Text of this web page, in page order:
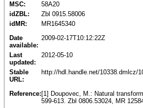
MSC:
58A20
idZBL:
Zbl 0915.58006
idMR:
MR1645340
Date
available:
2009-02-17T10:12:22Z
Last
updated:
2012-05-10
Stable
URL:
http://hdl.handle.net/10338.dmlcz/
Reference: [1] Doupovec, M.: Natural
599-613. Zbl 0806.53024, MR